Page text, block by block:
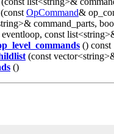
(const OpCommand&
command_parts,
const
() const
(const
()